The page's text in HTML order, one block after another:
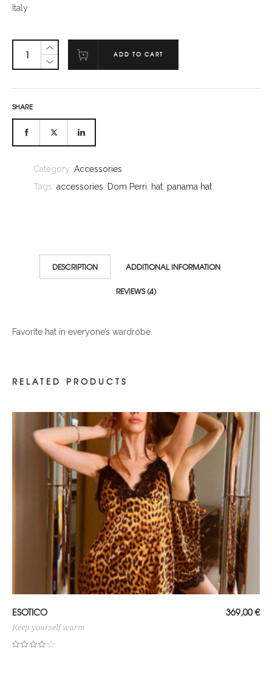
Italy
ADD TO CART
SHARE
Category: Accessories
Tags: accessories Dom Perri hat panama hat
DESCRIPTION ADDITIONAL INFORMATION
REVIEWS (4)
Favorite hat in everyone’s wardrobe.
RELATED PRODUCTS
ADD TO CART
ESOTICO 369,00€
Keep yourself warm